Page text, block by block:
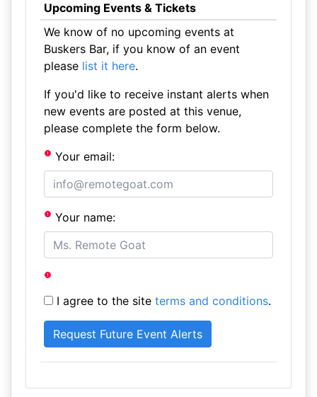
Upcoming Events & Tickets
We know of no upcoming events at
Buskers Bar, if you know of an event
please list it here.
If you'd like to receive instant alerts when
new events are posted at this venue,
please complete the form below.
Your email:
Your name:
I agree to the site terms and conditions.